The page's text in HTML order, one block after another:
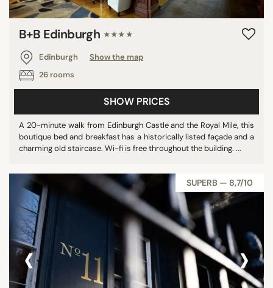
B+B Edinburgh ★★★★
Edinburgh
Show the map
26 rooms
SHOW PRICES
A 20-minute walk from Edinburgh Castle and the Royal Mile, this
boutique bed and breakfast has a historically listed façade and a
charming old staircase. Wi-fi is free throughout the building. ...
SUPERB — 8,7/10
‹ ›